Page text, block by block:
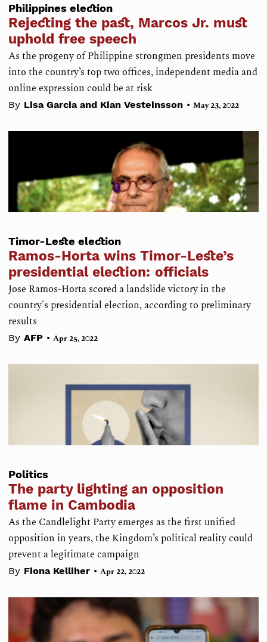
Philippines election
Rejecting the past, Marcos Jr. must
uphold free speech
As the progeny of Philippine strongmen presidents move
into the country’s top two offices, independent media and
online expression could be at risk
By Lisa Garcia and Kian Vesteinsson • May 23, 2022
Timor-Leste election
Ramos-Horta wins Timor-Leste’s
presidential election: officials
Jose Ramos-Horta scored a landslide victory in the
country's presidential election, according to preliminary
results
By AFP • Apr 25, 2022
Politics
The party lighting an opposition
flame in Cambodia
As the Candlelight Party emerges as the first unified
opposition in years, the Kingdom’s political reality could
prevent a legitimate campaign
By Fiona Kelliher • Apr 22, 2022